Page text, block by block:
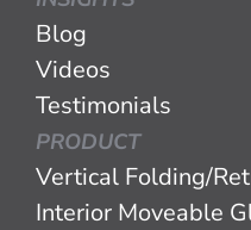
Blog
Videos
Testimonials
PRODUCT
Vertical Folding/
Interior Moveable